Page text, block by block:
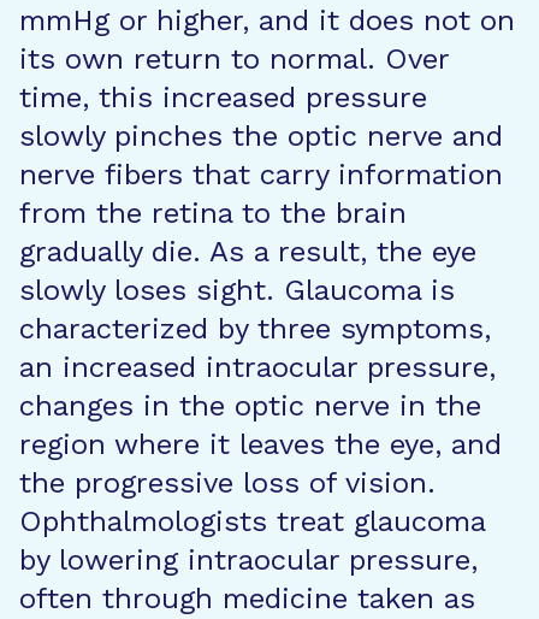
mmHg or higher, and it does not on
its own return to normal. Over
time, this increased pressure
slowly pinches the optic nerve and
nerve fibers that carry information
from the retina to the brain
gradually die. As a result, the eye
slowly loses sight. Glaucoma is
characterized by three symptoms,
an increased intraocular pressure,
changes in the optic nerve in the
region where it leaves the eye, and
the progressive loss of vision.
Ophthalmologists treat glaucoma
by lowering intraocular pressure,
often through medicine taken as